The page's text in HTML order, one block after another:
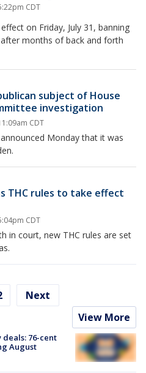
CDT
on Friday, July 31, banning
months of back and forth
subject of House
investigation
CDT
Monday that it was
THC rules to take effect
CDT
in court, new THC rules are set
Next
View More
76-cent
August